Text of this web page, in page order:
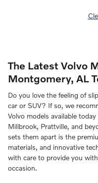
The Latest Volvo
Montgomery, AL
Do you love the feeling of
car or SUV? If so, we
Volvo models available
Millbrook, Prattville, and
sets them apart is the
materials, and innovative
with care to provide you
occasion.